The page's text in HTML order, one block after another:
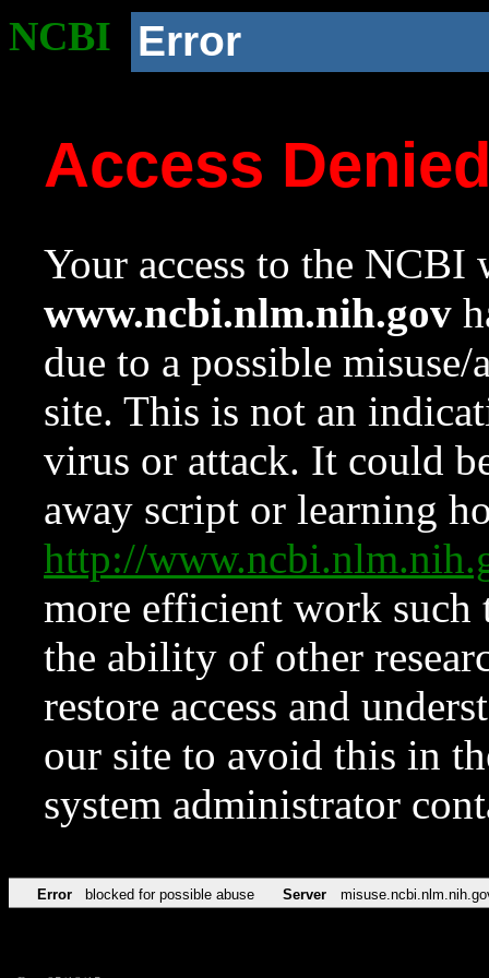
NCBI Error
Access
Your access to the NCBI
www.ncbi.nlm.nih.gov
due to a possible
site. This is not an
virus or attack. It could
away script or learning
http://
more efficient work such
the ability of other
restore access and
our site to avoid this in
system administrator
Error blocked for possible abuse Server